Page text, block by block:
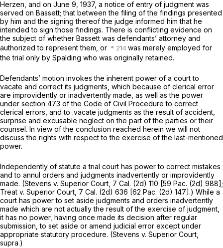
Herzen, and on June 9, 1937, a notice of entry of judgment was
served on Bassett; that between the filing of the findings presented
by him and the signing thereof the judge informed him that he
intended to sign those findings. There is conflicting evidence on
the subject of whether Bassett was defendants’ attorney and
authorized to represent them, or
was merely employed for
the trial only by Spalding who was originally retained.
Defendants’ motion invokes the inherent power of a court to
vacate and correct its judgments, which because of clerical error
are improvidently or inadvertently made, as well as the power
under section 473 of the Code of Civil Procedure to correct
clerical errors, and to .vacate judgments as the result of accident,
surprise and excusable neglect on the part of the parties or their
counsel. In view of the conclusion reached herein we will not
discuss the rights with respect to the exercise of the last-mentioned
power.
Independently of statute a trial court has power to correct mistakes
and to annul orders and judgments inadvertently or improvidently
made. (Stevens v. Superior Court, 7 Cal. (2d) 110 [59 Pac. (2d) 988];
Treat v. Superior Court, 7 Cal. (2d) 636 [62 Pac. (2d) 147].) While a
court has power to set aside judgments and orders inadvertently
made which are not actually the result of the exercise of judgment,
it has no power, having once made its decision after regular
submission, to set aside or amend judicial error except under
appropriate statutory procedure. (Stevens v. Superior Court,
supra.)